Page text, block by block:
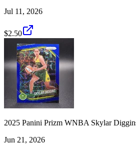
Jul 11, 2026
$2.50
2025 Panini Prizm WNBA Skylar
Jun 21, 2026